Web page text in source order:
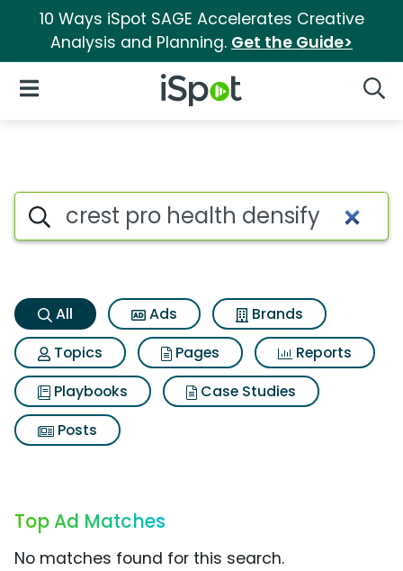
10 Ways iSpot SAGE Accelerates Creative
Analysis and Planning. Get the Guide>
iSpot Logo
Open Navigation
Crest pro health densify
Search iSpot
All Ads
Brands
Topics
Pages
Reports
Playbooks
Case Studies
Posts
Top Ad Matches
No matches found for this search.